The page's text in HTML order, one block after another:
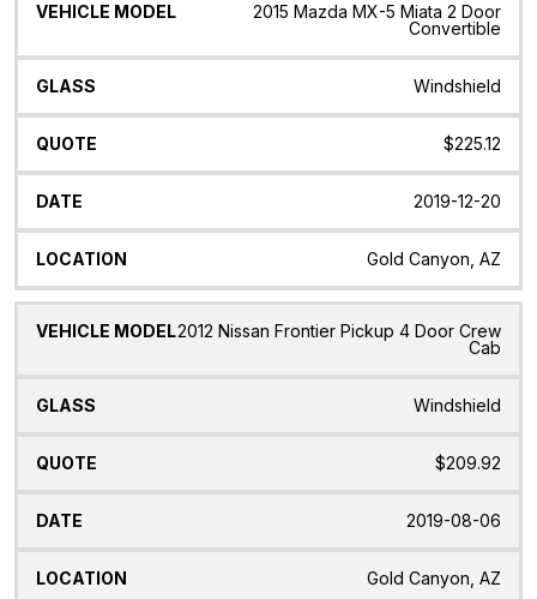
2015 Mazda MX-5 Miata 2 Door
Convertible
Windshield
$225.12
2019-12-20
Gold Canyon, AZ
2012 Nissan Frontier Pickup 4 Door Crew
Cab
Windshield
$209.92
2019-08-06
Gold Canyon, AZ